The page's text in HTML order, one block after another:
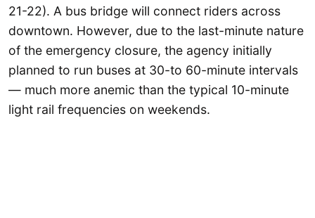
21-22). A bus bridge will connect riders across
downtown. However, due to the last-minute nature
of the emergency closure, the agency initially
planned to run buses at 30-to 60-minute intervals
— much more anemic than the typical 10-minute
light rail frequencies on weekends.